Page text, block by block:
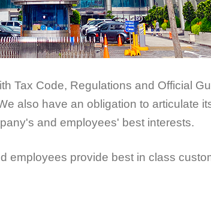
Tax Code, Regulations and Official
also have an obligation to
and employees' best interests.
employees provide best in class